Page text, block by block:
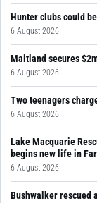
Hunter clubs could
6 August 2026
Maitland secures
6 August 2026
Two teenagers
6 August 2026
Lake Macquarie
begins new life in
6 August 2026
Bushwalker rescued